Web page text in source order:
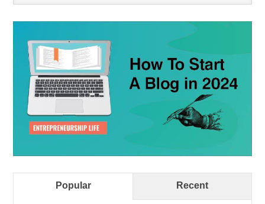
Popular Recent